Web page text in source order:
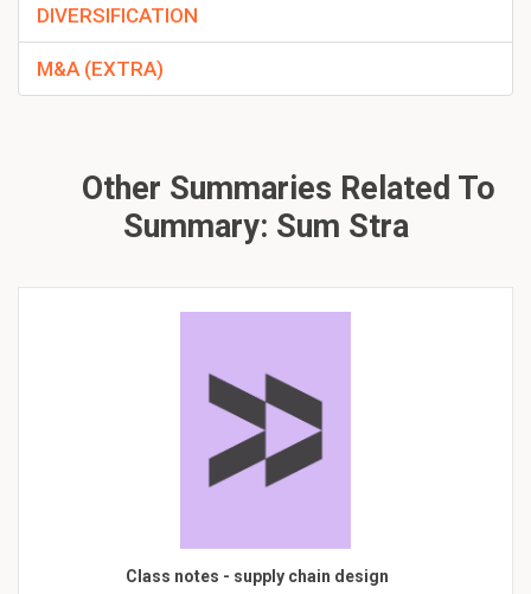
DIVERSIFICATION
M&A (EXTRA)
Other Summaries Related To
Summary: Sum Stra
Class notes - supply chain design